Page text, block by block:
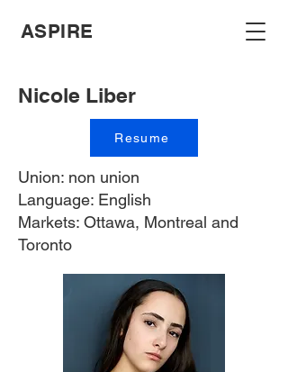
ASPIRE
Nicole Liber
Resume
Union: non union
Language: English
Markets: Ottawa, Montreal and
Toronto